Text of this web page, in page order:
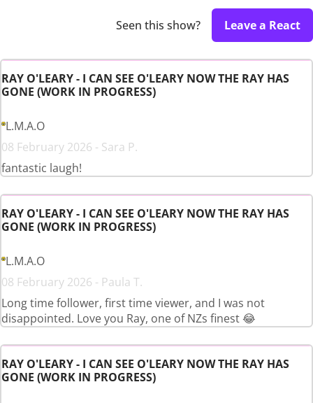
Seen this show? Leave a React
RAY O'LEARY - I CAN SEE O'LEARY NOW THE RAY HAS
GONE (WORK IN PROGRESS)
L.M.A.O
08 February 2026 - Sara P.
fantastic laugh!
RAY O'LEARY - I CAN SEE O'LEARY NOW THE RAY HAS
GONE (WORK IN PROGRESS)
L.M.A.O
08 February 2026 - Paula T.
Long time follower, first time viewer, and I was not
disappointed. Love you Ray, one of NZs finest 😂
RAY O'LEARY - I CAN SEE O'LEARY NOW THE RAY HAS
GONE (WORK IN PROGRESS)